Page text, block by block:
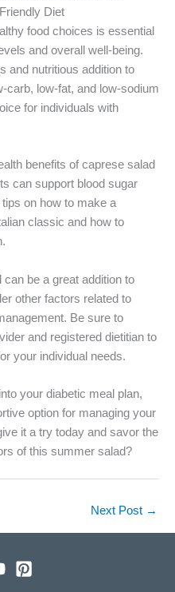
Diet
food choices is essential
and overall well-being.
and nutritious addition to
carb, low-fat, and low-sodium
for individuals with
benefits of caprese salad
can support blood sugar
on how to make a
classic and how to
be a great addition to
other factors related to
Be sure to
and registered dietitian to
your individual needs.
your diabetic meal plan,
option for managing your
it a try today and savor the
of this summer salad?
Next Post →